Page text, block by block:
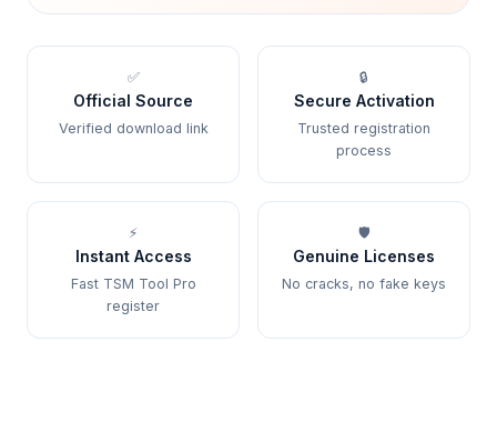
✅
Official Source
Verified download link
🔒
Secure Activation
Trusted registration
process
⚡
Instant Access
Fast TSM Tool Pro
register
🛡️
Genuine Licenses
No cracks, no fake keys